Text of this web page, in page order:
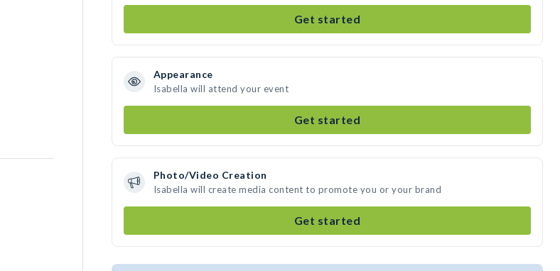
Get started
Appearance
Isabella will attend your event
Get started
Photo/Video Creation
Isabella will create media content to promote you or your brand
Get started